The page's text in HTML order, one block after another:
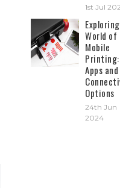
1st Jul
World of
Mobile
Printing:
Apps and
Options
24th Jun
2024